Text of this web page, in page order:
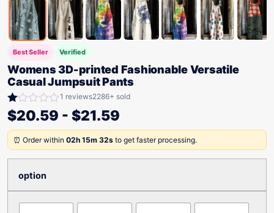
Best Seller Verified
Womens 3D-printed Fashionable Versatile
Casual Jumpsuit Pants
Rated
1.00
out
of
5
1 reviews2286+ sold
$20.59 - $21.59
⏰ Order within 02h 15m 32s to get faster processing.
option